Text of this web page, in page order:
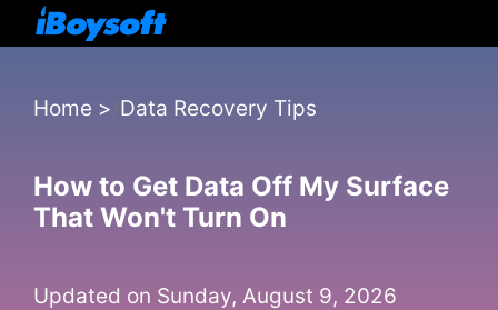
Home > Data Recovery Tips
How to Get Data Off My Surface
That Won't Turn On
Updated on Sunday, August 9, 2026